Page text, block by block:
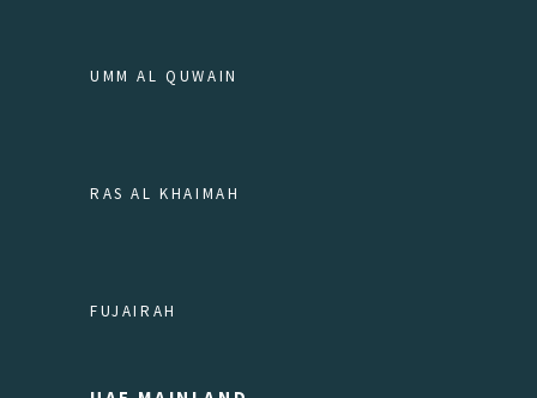
UMM AL QUWAIN
RAS AL KHAIMAH
FUJAIRAH